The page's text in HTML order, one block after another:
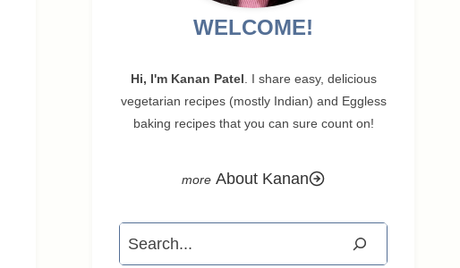
WELCOME!
Hi, I'm Kanan Patel . I share easy, delicious
vegetarian recipes (mostly Indian) and Eggless
baking recipes that you can sure count on!
About Kanan
Search